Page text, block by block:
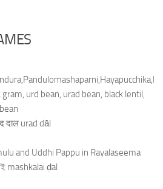
urd bean, urad bean, black lentil,
दाल urad dāl
and Uddhi Pappu in Rayalaseema
mashkalai ḍal